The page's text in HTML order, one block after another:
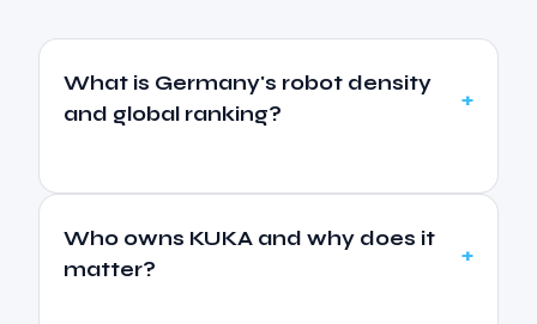
What is Germany's robot density
and global ranking?
Who owns KUKA and why does it
matter?